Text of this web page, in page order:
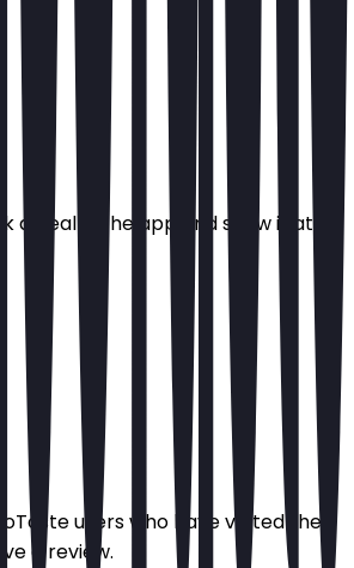
a deal in the app and show it at
users who have visited the
a review.